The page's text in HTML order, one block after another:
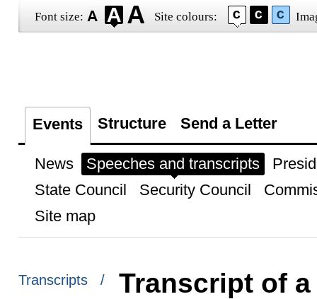
Font size: Site colours:
Events Structure Send a Letter
News Speeches and transcripts
State Council
Security Council
Site map
Transcripts /
Transcript of